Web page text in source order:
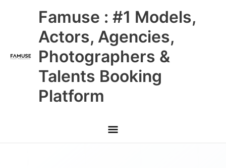
Famuse : #1 Models,
Actors, Agencies,
Photographers &
Talents Booking
Platform
Main
Menu